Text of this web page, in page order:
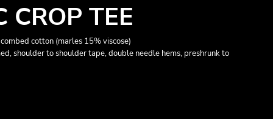
CROP TEE
cotton (marles 15% viscose)
shoulder to shoulder tape, double needle hems, preshrunk to